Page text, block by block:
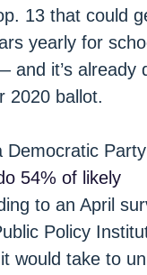
13 that could
yearly for
and it’s already
2020 ballot.
Democratic
54% of likely
to an April
Policy
would take to